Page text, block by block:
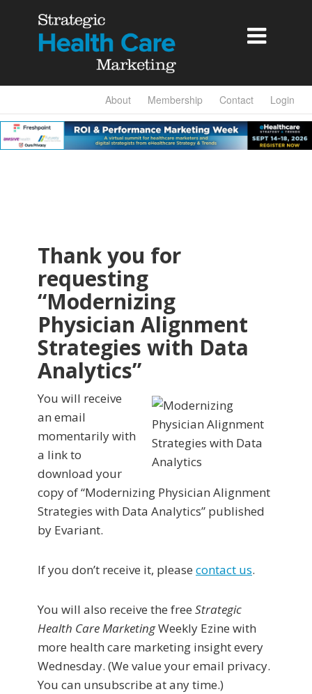

About Membership Contact Login
Thank you for
requesting
“Modernizing
Physician Alignment
Strategies with Data
Analytics”
You will receive
an email
momentarily with
a link to
download your
copy of “Modernizing Physician Alignment
Strategies with Data Analytics” published
by Evariant.
If you don’t receive it, please contact us.
You will also receive the free Strategic
Health Care MarketingWeekly Ezine with
more health care marketing insight every
Wednesday. (We value your email privacy.
You can unsubscribe at any time.)